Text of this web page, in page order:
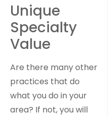
Unique
Specialty
Value
Are there many other
practices that do
what you do in your
area? If not, you will